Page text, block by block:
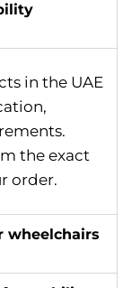
in the UAE
the exact
order.
wheelchairs